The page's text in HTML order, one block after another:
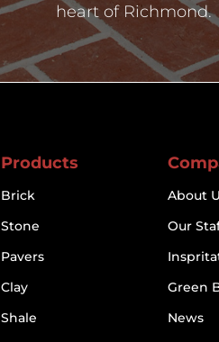
heart of Richmond.
Products
Brick
Stone
Pavers
Clay
Shale
About
Our
Green
News